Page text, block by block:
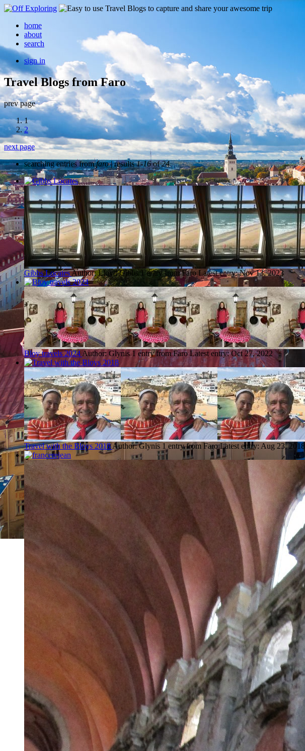
home
about
search
sign in
Travel Blogs from Faro
prev page
1
2
next page
searching entries fromfaro| results1-16of24
Gibbs LocatesAuthor: Lloyd Gibbs 1 entry from Faro Latest entry:Nov 13, 2023
Bloy travels 2024 Author: Glynis 1 entry from Faro Latest entry:Oct 27, 2022
Travel with the Bloys 2018 Author: Glynis 1 entry from Faro Latest entry: Aug 23, 2018